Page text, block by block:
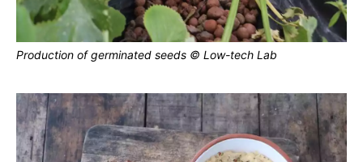
Production of germinated seeds © Low-tech Lab